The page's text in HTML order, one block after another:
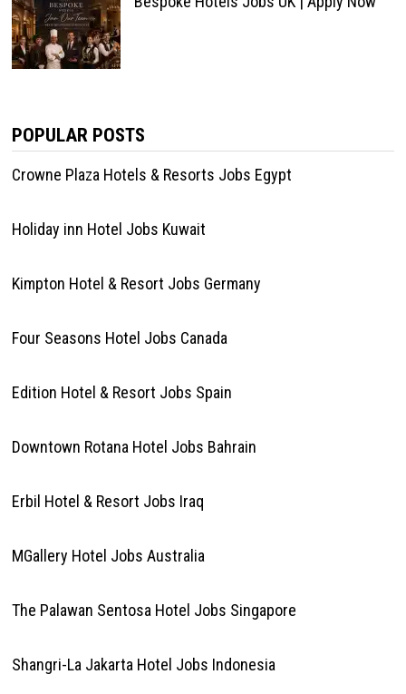
POPULAR POSTS
Crowne Plaza Hotels & Resorts Jobs Egypt
Holiday inn Hotel Jobs Kuwait
Kimpton Hotel & Resort Jobs Germany
Four Seasons Hotel Jobs Canada
Edition Hotel & Resort Jobs Spain
Downtown Rotana Hotel Jobs Bahrain
Erbil Hotel & Resort Jobs Iraq
MGallery Hotel Jobs Australia
The Palawan Sentosa Hotel Jobs Singapore
Shangri-La Jakarta Hotel Jobs Indonesia